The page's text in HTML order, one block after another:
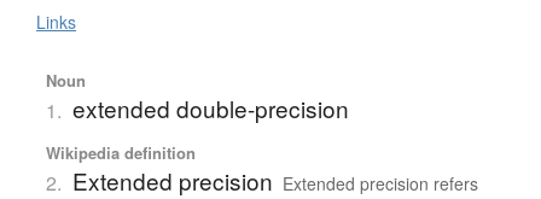
Links
Noun
1. extended double-precision
Wikipedia definition
2. Extended precision Extended precision refers